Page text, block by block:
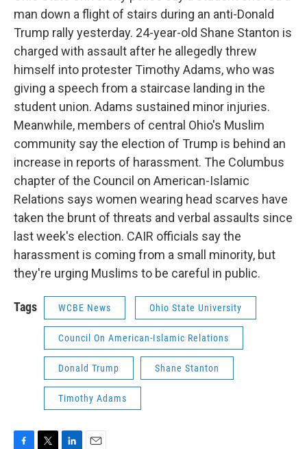
man down a flight of stairs during an anti-Donald
Trump rally yesterday. 24-year-old Shane Stanton is
charged with assault after he allegedly threw
himself into protester Timothy Adams, who was
giving a speech from a staircase landing in the
student union. Adams sustained minor injuries.
Meanwhile, members of central Ohio's Muslim
community say the election of Trump is behind an
increase in reports of harassment. The Columbus
chapter of the Council on American-Islamic
Relations says women wearing head scarves have
taken the brunt of threats and verbal assaults since
last week's election. CAIR officials say the
harassment is coming from a small minority, but
they're urging Muslims to be careful in public.
Tags WCBE News Ohio State University
Council On American-Islamic Relations
Donald Trump Shane Stanton
Timothy Adams